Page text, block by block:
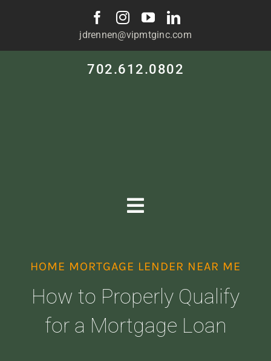
jdrennen@vipmtginc.com
702.612.0802
Toggle
ABOUT
HOME MORTGAGE LENDER NEAR ME
How to Properly Qualify
for a Mortgage Loan